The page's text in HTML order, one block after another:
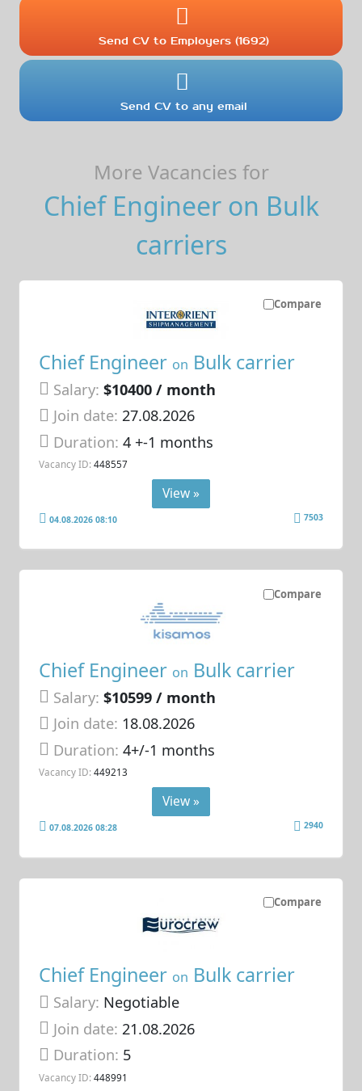
Send CV to Employers (1692)
Send CV to any email
More Vacancies for
Chief Engineer on Bulk
carriers
Compare
Chief Engineer on Bulk carrier
Salary: $10400 / month
Join date: 27.08.2026
Duration:4 +-1 months
Vacancy ID: 448557
View »
04.08.2026 08:10 7503
Compare
Chief Engineer on Bulk carrier
Salary: $10599 / month
Join date: 18.08.2026
Duration:4+/-1 months
Vacancy ID: 449213
View »
07.08.2026 08:28 2940
Compare
Chief Engineer on Bulk carrier
Salary: Negotiable
Join date: 21.08.2026
Duration: 5
Vacancy ID: 448991